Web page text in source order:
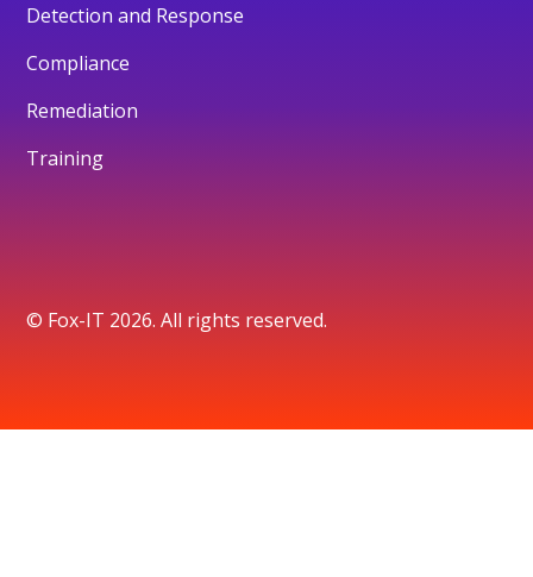
Detection and Response
Compliance
Remediation
Training
© Fox-IT 2026. All rights reserved.